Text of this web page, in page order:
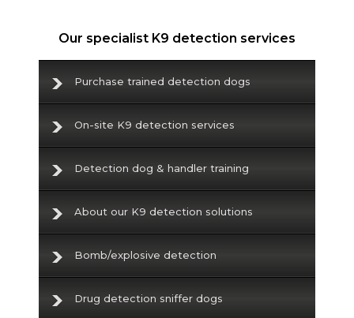
Our specialist K9 detection services
Purchase trained detection dogs
On-site K9 detection services
Detection dog & handler training
About our K9 detection solutions
Bomb/explosive detection
Drug detection sniffer dogs